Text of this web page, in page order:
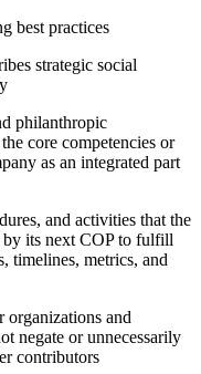
best practices
strategic social
philanthropic
core competencies or
as an integrated part
and activities that the
by its next COP to fulfill
timelines, metrics, and
organizations and
negate or unnecessarily
contributors